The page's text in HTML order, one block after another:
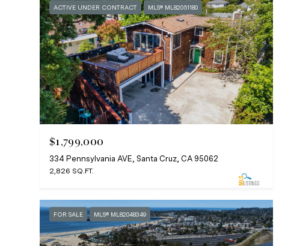
ACTIVE UNDER CONTRACT MLS® ML82051180
$1,799,000
334 Pennsylvania AVE, Santa Cruz, CA 95062
2,826 SQ.FT.
FOR SALE MLS® ML82048349